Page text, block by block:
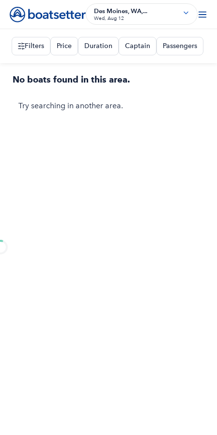
Des Moines, WA,...
Wed, Aug 12
Filters Price Duration Captain Passengers
No boats found in this area.
Try searching in another area.